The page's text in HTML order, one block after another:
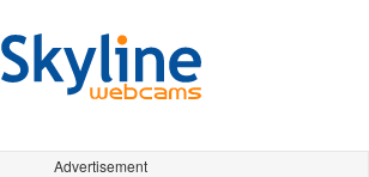
Advertisement